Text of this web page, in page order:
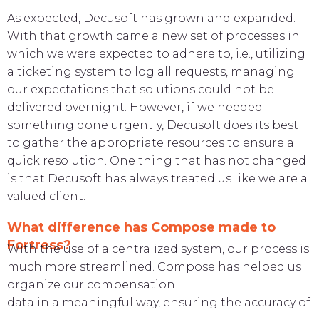
As expected, Decusoft has grown and expanded.
With that growth came a new set of processes in
which we were expected to adhere to, i.e., utilizing
a ticketing system to log all requests, managing
our expectations that solutions could not be
delivered overnight. However, if we needed
something done urgently, Decusoft does its best
to gather the appropriate resources to ensure a
quick resolution. One thing that has not changed
is that Decusoft has always treated us like we are a
valued client.
What difference has Compose made to
Fortress?
With the use of a centralized system, our process is
much more streamlined. Compose has helped us
organize our compensation
data in a meaningful way, ensuring the accuracy of